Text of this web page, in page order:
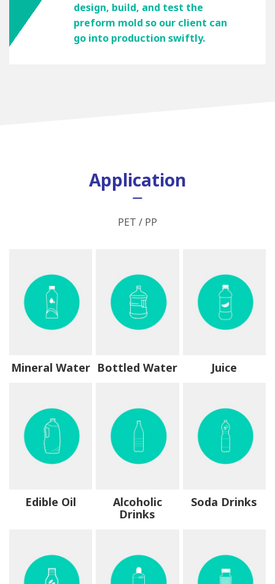
design, build, and test the
preform mold so our client can
go into production swiftly.
Application
PET / PP
Mineral Water Bottled Water Juice
Edible Oil
Alcoholic
Drinks
Soda Drinks